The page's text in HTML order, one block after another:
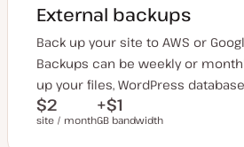
External backups
Back up your site to AWS or
Backups can be weekly or
up your files, WordPress
$2
site / month
+$1
GB bandwidth